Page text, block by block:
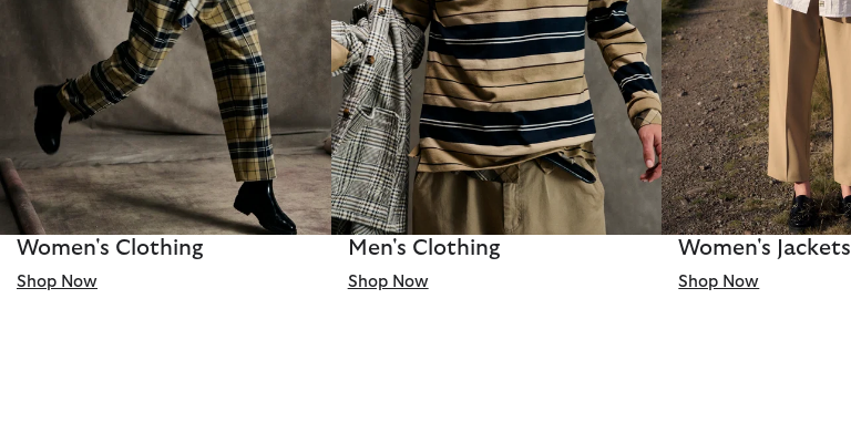
Women's Clothing
Shop Now
Men's Clothing
Shop Now
Women's Jackets
Shop Now